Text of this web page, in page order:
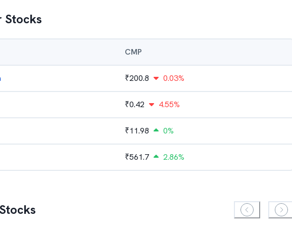
Stocks
CMP
₹200.8 0.03%
₹0.42 4.55%
₹11.98 0%
₹561.7 2.86%